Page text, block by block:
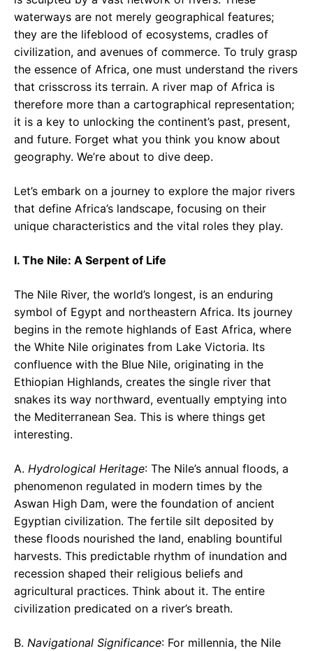
waterways are not merely geographical features;
they are the lifeblood of ecosystems, cradles of
civilization, and avenues of commerce. To truly grasp
the essence of Africa, one must understand the rivers
that crisscross its terrain. A river map of Africa is
therefore more than a cartographical representation;
it is a key to unlocking the continent’s past, present,
and future. Forget what you think you know about
geography. We’re about to dive deep.
Let’s embark on a journey to explore the major rivers
that define Africa’s landscape, focusing on their
unique characteristics and the vital roles they play.
I. The Nile: A Serpent of Life
The Nile River, the world’s longest, is an enduring
symbol of Egypt and northeastern Africa. Its journey
begins in the remote highlands of East Africa, where
the White Nile originates from Lake Victoria. Its
confluence with the Blue Nile, originating in the
Ethiopian Highlands, creates the single river that
snakes its way northward, eventually emptying into
the Mediterranean Sea. This is where things get
interesting.
A. Hydrological Heritage: The Nile’s annual floods, a
phenomenon regulated in modern times by the
Aswan High Dam, were the foundation of ancient
Egyptian civilization. The fertile silt deposited by
these floods nourished the land, enabling bountiful
harvests. This predictable rhythm of inundation and
recession shaped their religious beliefs and
agricultural practices. Think about it. The entire
civilization predicated on a river’s breath.
B. Navigational Significance: For millennia, the Nile